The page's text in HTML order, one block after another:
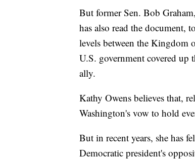
But former Sen. Bob
has also read the document,
levels between the Kingdom
U.S. government covered
ally.
Kathy Owens believes that,
Washington's vow to hold
But in recent years, she has
Democratic president's